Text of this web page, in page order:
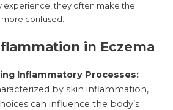
experience, they often make the
confused.
in Eczema
Inflammatory Processes:
by skin inflammation,
can influence the body’s